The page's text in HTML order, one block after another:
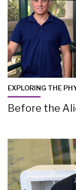
EXPLORING THE
Before the